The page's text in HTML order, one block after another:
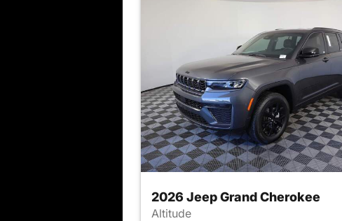
2026 Jeep Grand Cherokee
Altitude